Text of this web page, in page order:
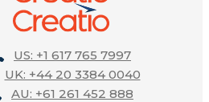
US: +1 617 765 7997
UK: +44 20 3384 0040
AU: +61 261 452 888